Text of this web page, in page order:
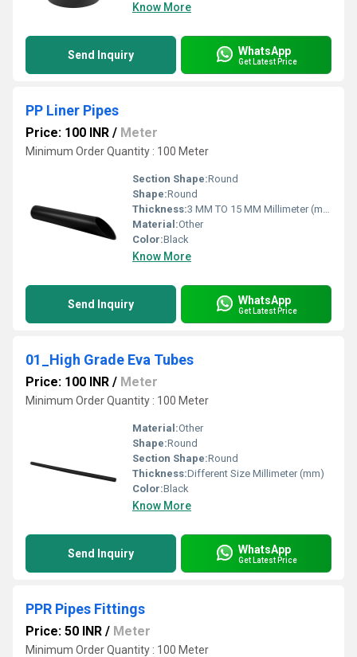
Know More
Send Inquiry WhatsApp
Get Latest Price
PP Liner Pipes
Price: 100 INR / Meter
Minimum Order Quantity : 100 Meter
Section Shape:Round
Shape:Round
Thickness:3 MM TO 15 MM Millimeter (mm)
Material:Other
Color:Black
Know More
Send Inquiry WhatsApp
Get Latest Price
01_High Grade Eva Tubes
Price: 100 INR / Meter
Minimum Order Quantity : 100 Meter
Material:Other
Shape:Round
Section Shape:Round
Thickness:Different Size Millimeter (mm)
Color:Black
Know More
Send Inquiry WhatsApp
Get Latest Price
PPR Pipes Fittings
Price: 50 INR / Meter
Minimum Order Quantity : 100 Meter